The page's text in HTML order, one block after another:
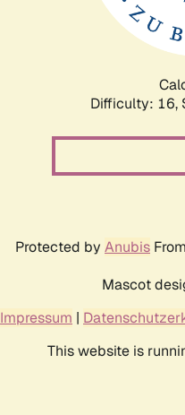
Difficulty: 16,
Protected by Anubis From
Mascot
Impressum |
This website is